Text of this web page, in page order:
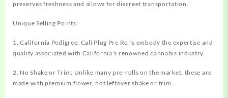
preserves freshness and allows for discreet transportation.
Unique Selling Points:
1. California Pedigree: Cali Plug Pre Rolls embody the expertise and
quality associated with California’s renowned cannabis industry.
2. No Shake or Trim: Unlike many pre-rolls on the market, these are
made with premium flower, not leftover shake or trim.